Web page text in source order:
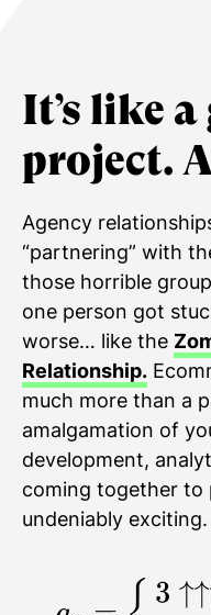
It’s like a
project.
Agency
“partnering” with
those horrible
one person got
worse… like the
Relationship.
much more than a
amalgamation of
development,
coming together to
undeniably exciting.